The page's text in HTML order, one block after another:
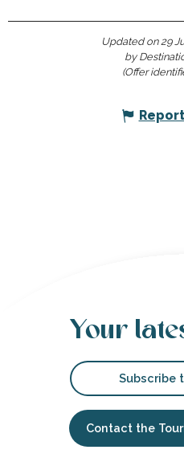
Updated on 29
by
(Offer
Your
Subscribe
Contact the